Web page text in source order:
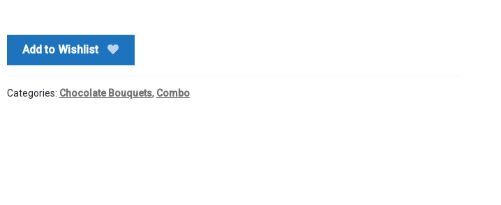
Add to Wishlist
Categories: Chocolate Bouquets, Combo